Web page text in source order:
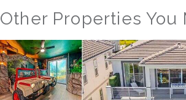
Other Properties You
Orlando - Reunion Resort
RVH_1094ER Muirfield Allure